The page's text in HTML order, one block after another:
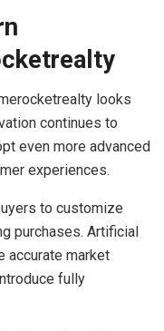
looks
continues to
even more advanced
experiences.
to customize
purchases. Artificial
accurate market
fully